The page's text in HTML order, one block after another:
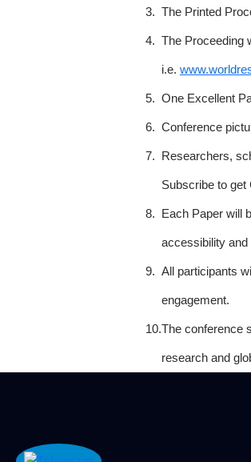
3. The Printed
4. The Proceeding
i.e.
5. One Excellent
6. Conference
7. Researchers,
Subscribe to get
8. Each Paper will
accessibility and
9. All participants
engagement.
10.The conference
research and